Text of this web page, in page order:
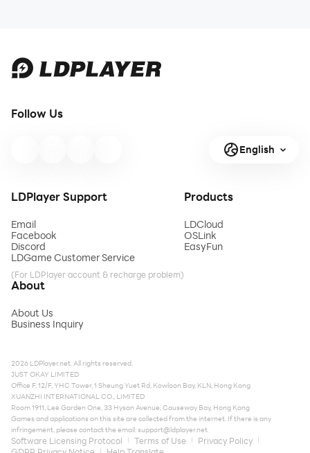
Follow Us
English
LDPlayer Support
Email
Facebook
Discord
LDGame Customer Service
(For LDPlayer account & recharge problem)
Products
LDCloud
OSLink
EasyFun
About
About Us
Business Inquiry
2026 LDPlayer.net. All rights reserved.
JUST OKAY LIMITED
Office F, 12/F, YHC Tower, 1 Sheung Yuet Rd, Kowloon Bay, KLN, Hong Kong
XUANZHI INTERNATIONAL CO., LIMITED
Room 1911, Lee Garden One, 33 Hysan Avenue, Causeway Bay, Hong Kong
Games and applications on this site are collected from the internet. If there is any
infringement, please contact the email:support@ldplayer.net
Software Licensing Protocol Terms of Use
Privacy Policy